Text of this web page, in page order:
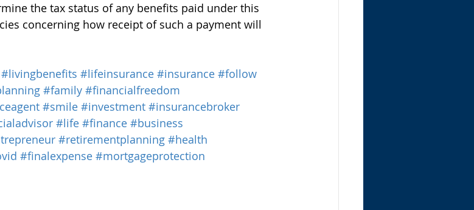
the tax status of any benefits paid under this
concerning how receipt of such a payment will
#livingbenefits #lifeinsurance #insurance #follow
#family #financialfreedom
#smile #investment #insurancebroker
#life #finance #business
#retirementplanning #health
#finalexpense #mortgageprotection